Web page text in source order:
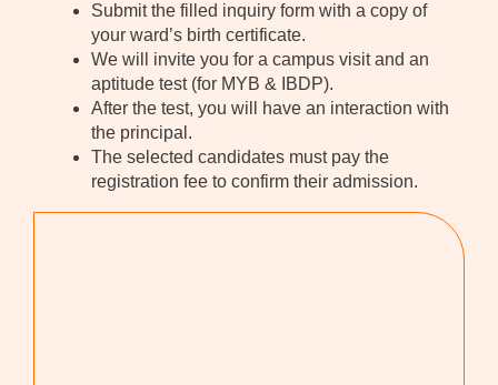
Submit the filled inquiry form with a copy of
your ward’s birth certificate.
We will invite you for a campus visit and an
aptitude test (for MYB & IBDP).
After the test, you will have an interaction with
the principal.
The selected candidates must pay the
registration fee to confirm their admission.